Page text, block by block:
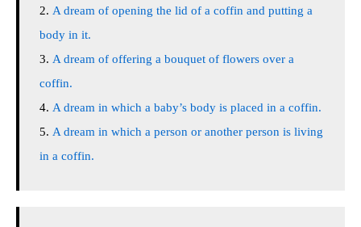
A dream of opening the lid of a coffin and putting a
body in it.
A dream of offering a bouquet of flowers over a
coffin.
A dream in which a baby’s body is placed in a coffin.
A dream in which a person or another person is living
in a coffin.